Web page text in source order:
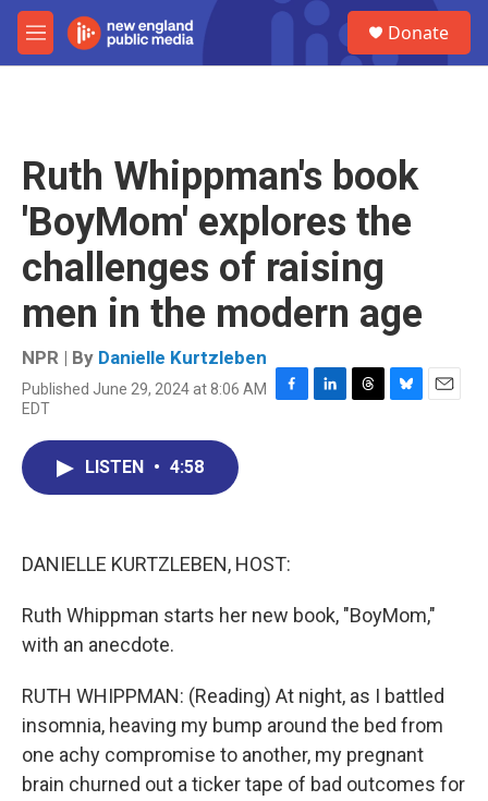
Skip to main content
M
e
Donate
Ruth Whippman's book
'BoyMom' explores the
challenges of raising
men in the modern age
NPR | By Danielle Kurtzleben
Published June 29, 2024 at 8:06 AM
EDT
F
L
T
B
E
LISTEN • 4:58
DANIELLE KURTZLEBEN, HOST:
Ruth Whippman starts her new book, "BoyMom,"
with an anecdote.
RUTH WHIPPMAN: (Reading) At night, as I battled
insomnia, heaving my bump around the bed from
one achy compromise to another, my pregnant
brain churned out a ticker tape of bad outcomes for